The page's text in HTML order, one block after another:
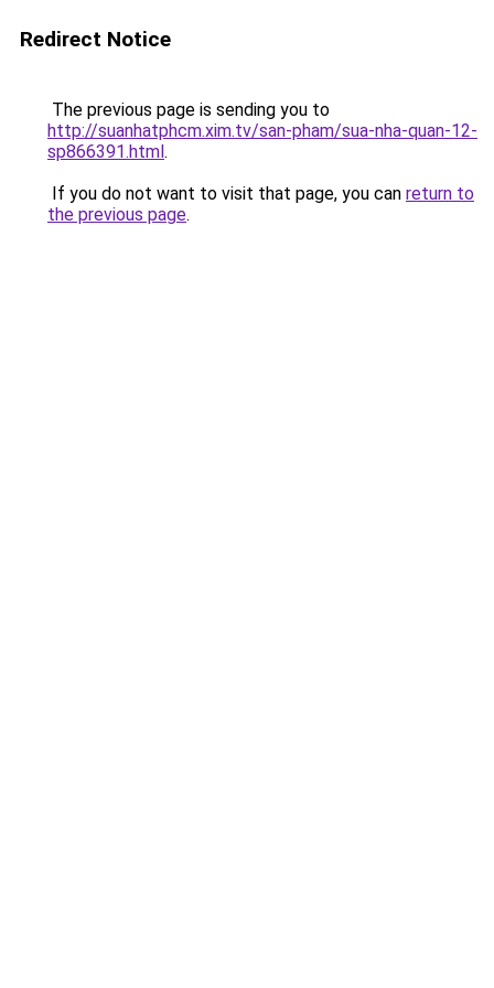
Redirect Notice
The previous page is sending you to
http://suanhatphcm.xim.tv/san-pham/sua-nha-quan-12-
sp866391.html.
If you do not want to visit that page, you can return to
the previous page.